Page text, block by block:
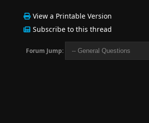
View a Printable Version
Subscribe to this thread
Forum Jump: